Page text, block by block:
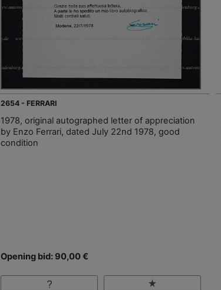
2654 - FERRARI
1978, original autographed letter of appreciation
by Enzo Ferrari, dated July 22nd 1978, good
condition
Opening bid: 90,00 €